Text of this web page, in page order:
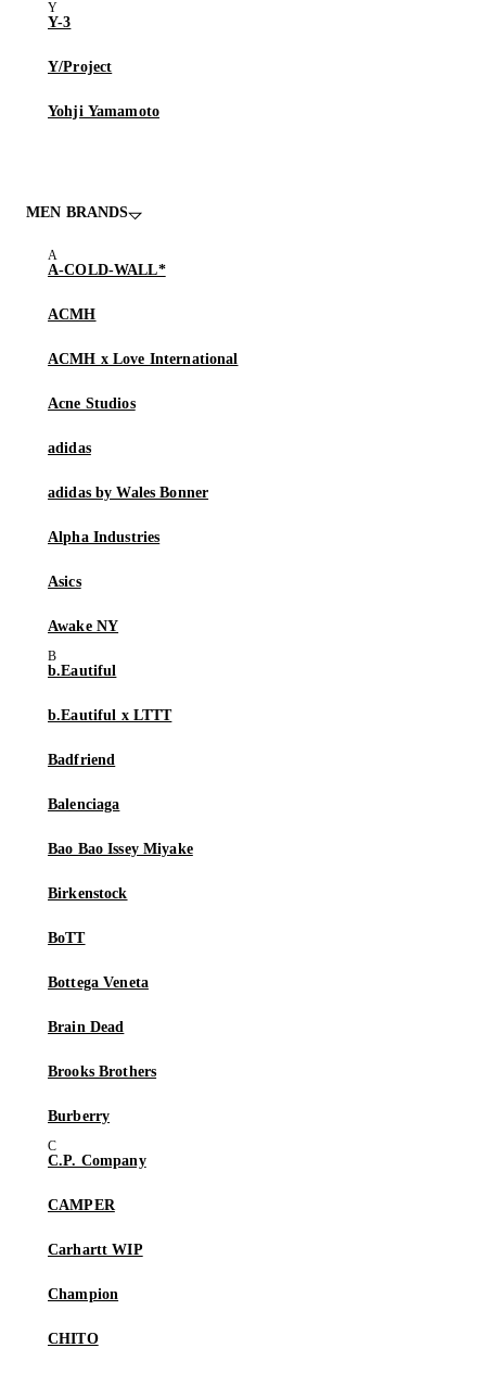
Y-3
Y/Project
Yohji Yamamoto
MEN BRANDS
A-COLD-WALL*
ACMH
ACMH x Love International
Acne Studios
adidas
adidas by Wales Bonner
Alpha Industries
Asics
Awake NY
b.Eautiful
b.Eautiful x LTTT
Badfriend
Balenciaga
Bao Bao Issey Miyake
Birkenstock
BoTT
Bottega Veneta
Brain Dead
Brooks Brothers
Burberry
C.P. Company
CAMPER
Carhartt WIP
Champion
CHITO